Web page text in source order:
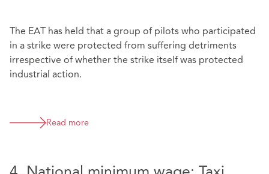
The EAT has held that a group of pilots who participated
in a strike were protected from suffering detriments
irrespective of whether the strike itself was protected
industrial action.
Read more